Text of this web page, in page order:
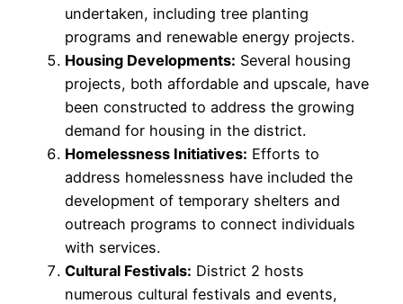
undertaken, including tree planting
programs and renewable energy projects.
Housing Developments: Several housing
projects, both affordable and upscale, have
been constructed to address the growing
demand for housing in the district.
Homelessness Initiatives: Efforts to
address homelessness have included the
development of temporary shelters and
outreach programs to connect individuals
with services.
Cultural Festivals: District 2 hosts
numerous cultural festivals and events,